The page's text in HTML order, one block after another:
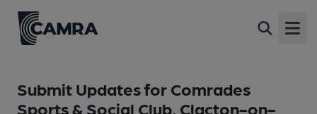
Submit Updates for Comrades
Sports & Social Club, Clacton-on-